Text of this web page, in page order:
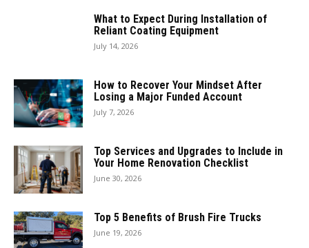
What to Expect During Installation of
Reliant Coating Equipment
July 14, 2026
How to Recover Your Mindset After
Losing a Major Funded Account
July 7, 2026
Top Services and Upgrades to Include in
Your Home Renovation Checklist
June 30, 2026
Top 5 Benefits of Brush Fire Trucks
June 19, 2026